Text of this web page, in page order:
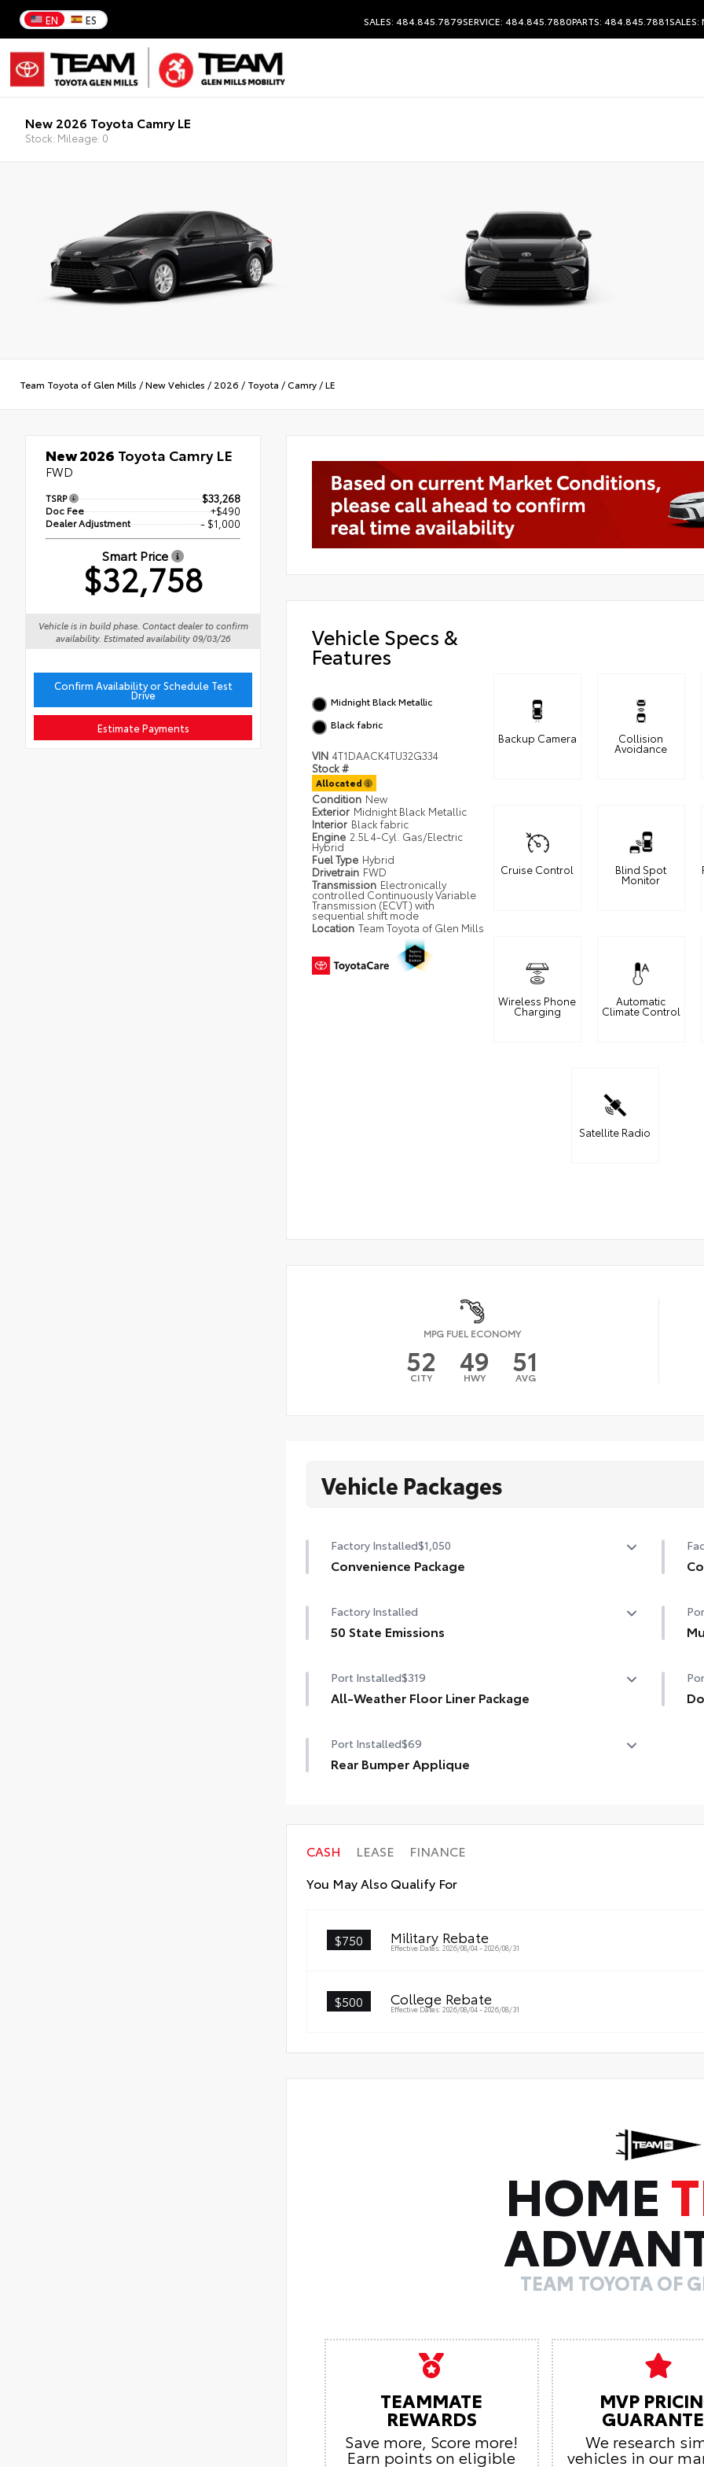
EN ES SALES: 484.845.7879SERVICE: 484.845.7880PARTS: 484.845.7881SALES:
New 2026 Toyota Camry LE
Stock: Mileage: 0
Team Toyota of Glen Mills /New Vehicles / 2026 / Toyota /Camry /LE
New 2026 Toyota Camry LE
FWD
TSRP $33,268
Doc Fee +$490
Dealer Adjustment - $1,000
Smart Price
$32,758
Vehicle is in build phase. Contact dealer to confirm
availability. Estimated availability 09/03/26
Confirm Availability or Schedule Test
Drive
Estimate Payments
Vehicle Specs &
Features
Midnight Black Metallic
Black fabric
VIN 4T1DAACK4TU32G334
Stock #
Allocated
Condition New
Exterior Midnight Black Metallic
Interior Black fabric
Engine 2.5L 4-Cyl. Gas/Electric
Hybrid
Fuel Type Hybrid
Drivetrain FWD
Transmission Electronically
controlled Continuously Variable
Transmission (ECVT) with
sequential shift mode
Location Team Toyota of Glen Mills
Backup Camera Collision
Avoidance
Cruise Control Blind Spot
Monitor
Wireless Phone
Charging
Automatic
Climate Control
Satellite Radio
MPG FUEL ECONOMY
52
CITY 49
HWY 51
AVG
Vehicle Packages
Factory Installed$1,050
Convenience Package
Auto-dimming rearview mirror with HomeLink® universal
garage door opener
Power-adjustable driver's seat
Factory Installed
50 State Emissions
•
Port Installed$319
All-Weather Floor Liner Package
resistant floor liners and trunk mat. Includes:
• All-Weather Floor Liners
Port Installed$69
Rear Bumper Applique
CASH LEASE FINANCE
You May Also Qualify For
$750 Military Rebate
Effective Dates: 2026/08/04 - 2026/08/31
$500 College Rebate
Effective Dates: 2026/08/04 - 2026/08/31
HOME
TEAM TOYOTA OF
TEAMMATE
REWARDS
Save more, Score more!
Earn points on eligible
MVP
We research
vehicles in our